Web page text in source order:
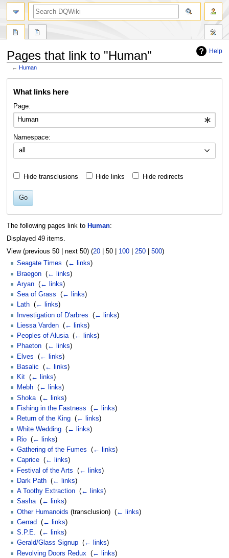
Help
Pages that link to "Human"
←Human
What links here
Page:
Namespace:
all
Hide transclusions Hide links Hide redirects
Go
The following pages link to Human:
Displayed 49 items.
View (previous 50| next 50) (20| 50| 100| 250| 500)
Seagate Times
(← links)
Braegon (← links)
Aryan (← links)
Sea of Grass
(← links)
Lath (← links)
Investigation of D'arbres
(← links)
Liessa Varden (← links)
Peoples of Alusia‎ (← links)
Phaeton (← links)
Elves
(← links)
Basalic
(← links)
Kit (← links)
Mebh (← links)
Shoka (← links)
Fishing in the Fastness
(← links)
Return of the King (← links)
White Wedding (← links)
Rio (← links)
Gathering of the Fumes
(← links)
Caprice (← links)
Festival of the Arts
(← links)
Dark Path (← links)
A Toothy Extraction (← links)
Sasha‎ (← links)
Other Humanoids (transclusion) ‎ (← links)
Gerrad
(← links)
S.P.E.
(← links)
Gerald/Glass Signup (← links)
Revolving Doors Redux
(← links)
search